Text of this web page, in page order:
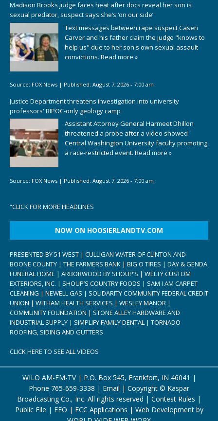
Madison Brooks judge faces heat after docs reveal her son is
sexual predator, suspect says she’s ‘on our side’
Text messages between rape suspect Casen
Carver and his father claim the judge "knows to
help us" due to her son's own sexual assault
convictions. Read more »
Source: FOX News | Published: August 7, 2026 - 7:00 am
Justice Department threatens investigation into university
professors' BIPOC-only geology camp
Assistant Attorney General Harmeet Dhillon
threatened a probe after a video showed
Central Washington University faculty promoting
a race-restricted event. Read more »
Source: FOX News | Published: August 7, 2026 - 7:00 am
“CLICK FOR MORE HEADLINES
NOW ON HOOSIERLANDTV.COM
PRESENTED BY 51 WEST | CULLIGAN WATER OF CLINTON AND
BOONE COUNTY | THE FARMERS BANK | BIG O TIRES | DAY & GENDA
FUNERAL HOME | ARBORWOOD BY SHOUP’S | WELTY CUSTOM
EXTERIORS, INC. | SHOUP’S COUNTRY FOODS | SAM I AM CARPET
CLEANING | NEWELL GAS | SOLIDARITY COMMUNITY FEDERAL CREDIT
UNION | WITHAM HEALTH SERVICES | WESLEY MANOR |
COMMUNITY FOUNDATION | STONE ALLEY HARDWARE AND
INDUSTRIAL SUPPLY | SIMPLIFY FAMILY DENTAL | TORNADO
ROOFING, SIDING AND GUTTERS
CLICK HERE TO SEE ALL VIDEOS
WILO AM-FM-TV | P.O. Box 545, Frankfort, IN 46041 |
Phone 765-659-3338 | Email | Copyright © Kaspar
Broadcasting Co., Inc. All rights reserved | Contest Rules |
Public File | EEO | FCC Applications | Web Development by